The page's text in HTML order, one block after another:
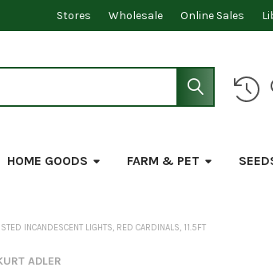
Stores Wholesale Online Sales
HOME GOODS FARM & PET
INCANDESCENT LIGHTS, RED CARDINALS, 11.5FT
ADLER